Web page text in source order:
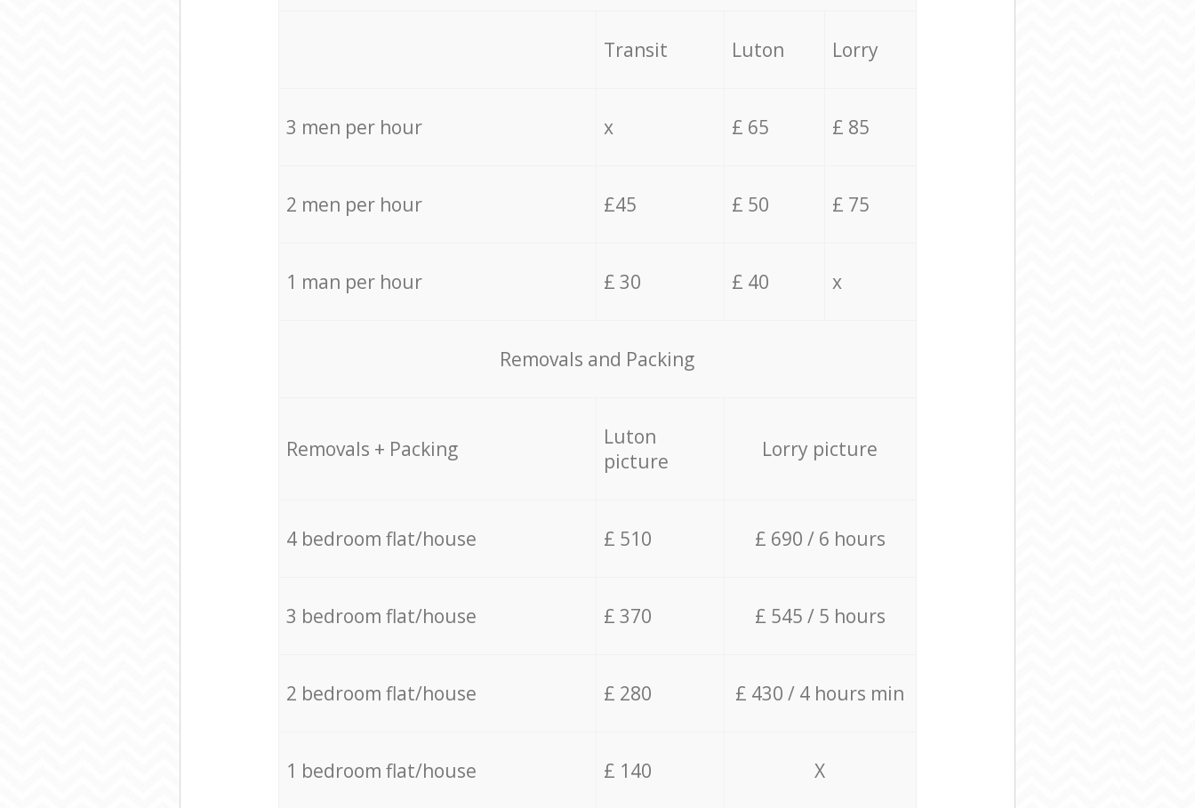
Transit Luton Lorry
3 men per hour x £ 65 £ 85
2 men per hour £45 £ 50 £ 75
1 man per hour £ 30 £ 40 x
Removals and Packing
Removals + Packing
Luton
picture
Lorry picture
4 bedroom flat/house £ 510 £ 690 / 6 hours
3 bedroom flat/house £ 370 £ 545 / 5 hours
2 bedroom flat/house £ 280 £ 430 / 4 hours min
1 bedroom flat/house £ 140 X